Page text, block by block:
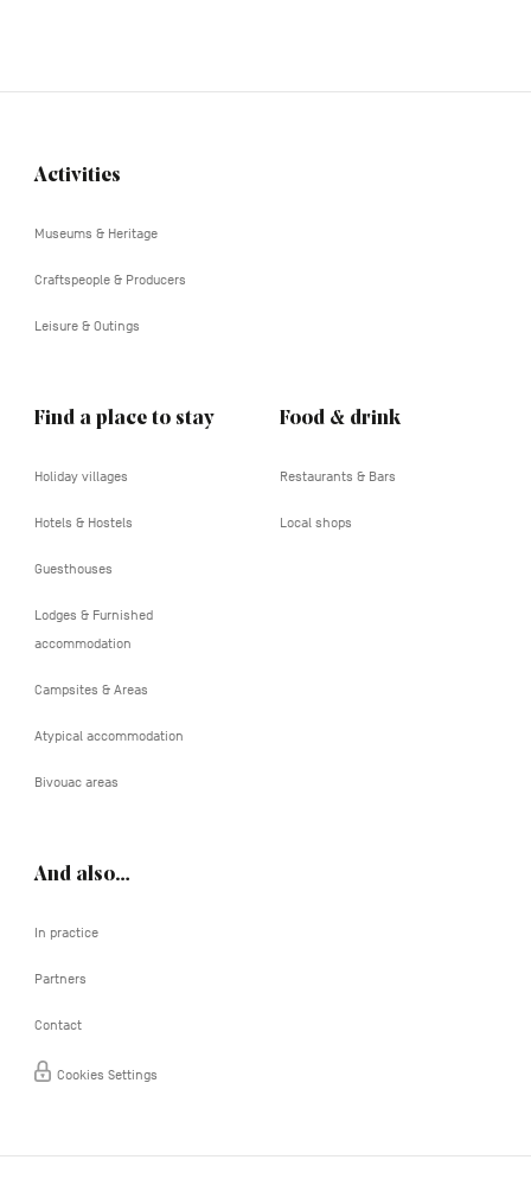
Navigation
Activities
Museums & Heritage
Craftspeople & Producers
Leisure & Outings
Find a place to stay
Holiday villages
Hotels & Hostels
Guesthouses
Lodges & Furnished
accommodation
Campsites & Areas
Atypical accommodation
Bivouac areas
Food & drink
Restaurants & Bars
Local shops
And also…
In practice
Partners
Contact
Cookies Settings